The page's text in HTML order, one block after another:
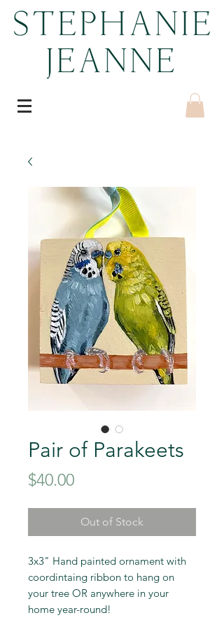
Pair of Parakeets
$40.00Price
Out of Stock
3x3" Hand painted ornament with
coordintaing ribbon to hang on
your tree OR anywhere in your
home year-round!